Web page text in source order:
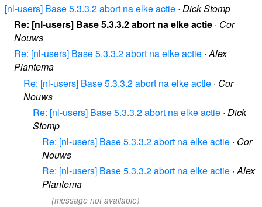
[nl-users] Base 5.3.3.2 abort na elke actie · Dick Stomp
Re: [nl-users] Base 5.3.3.2 abort na elke actie · Cor
Nouws
Re: [nl-users] Base 5.3.3.2 abort na elke actie ·Alex
Plantema
Re: [nl-users] Base 5.3.3.2 abort na elke actie · Cor
Nouws
Re: [nl-users] Base 5.3.3.2 abort na elke actie · Dick
Stomp
Re: [nl-users] Base 5.3.3.2 abort na elke actie · Cor
Nouws
Re: [nl-users] Base 5.3.3.2 abort na elke actie ·Alex
Plantema
(message not available)